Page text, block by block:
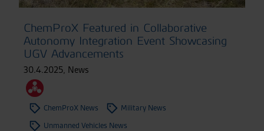
ChemProX Featured in Collaborative
Autonomy Integration Event Showcasing
UGV Advancements
30.4.2025, News
ChemProX News
Military News
Unmanned Vehicles News